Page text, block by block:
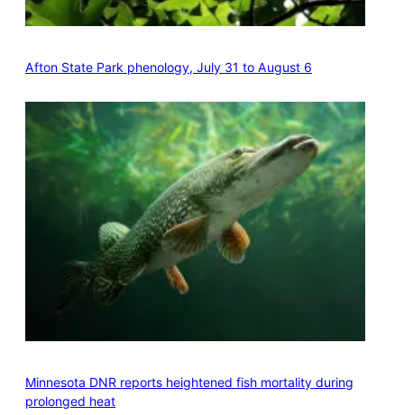
Afton State Park phenology, July 31 to August 6
Minnesota DNR reports heightened fish mortality during
prolonged heat